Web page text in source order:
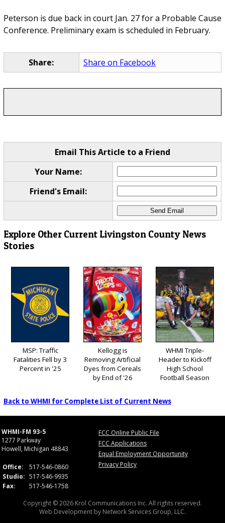
Peterson is due back in court Jan. 27 for a Probable Cause
Conference. Preliminary exam is scheduled in February.
Share: Share on Facebook
Email This Article to a Friend
Your Name:
Friend's Email:
Explore Other Current Livingston County News
Stories
MSP: Traffic
Fatalities Fell by 3
Percent in '25
Kellogg is
Removing Artificial
Dyes from Cereals
by End of '26
WHMI Triple-
Header to Kickoff
High School
Football Season
Back to WHMI for Complete List of Current News
WHMI-FM 93-5
1277 Parkway
Howell, Michigan 48843
Office:
517-546-0860
Studio: 517-546-9935
Fax:
517-546-1758
FCC Online Public File
FCC Applications
Equal Employment Opportunity
Privacy Policy
Copyright © 2026 Krol Communications Inc. All rights reserved.
Web Development by Network Services Group, LLC.